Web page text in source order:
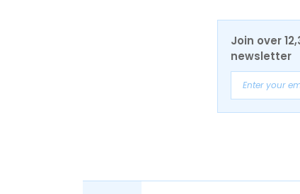
Join over
newsletter